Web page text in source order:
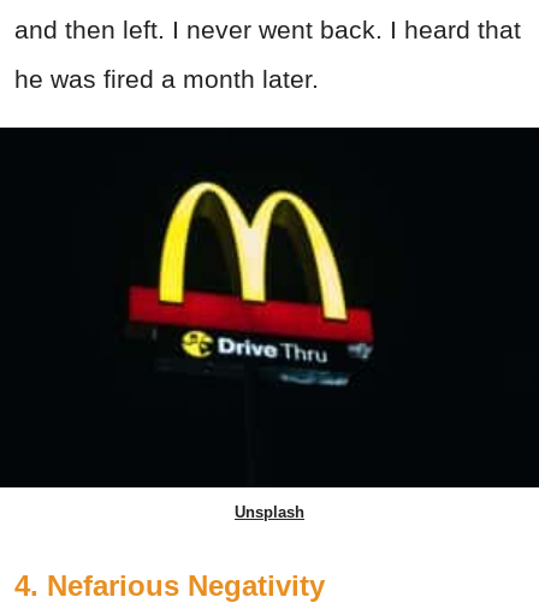
and then left. I never went back. I heard that
he was fired a month later.
Unsplash
4. Nefarious Negativity